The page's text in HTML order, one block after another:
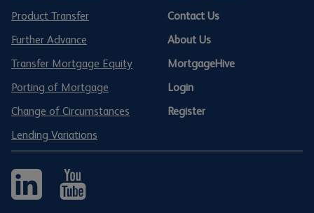
Product Transfer
Further Advance
Transfer Mortgage Equity
Porting of Mortgage
Change of Circumstances
Lending Variations
Contact Us
About Us
MortgageHive
Login
Register